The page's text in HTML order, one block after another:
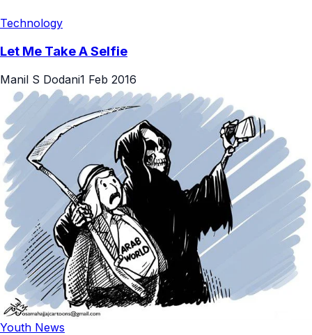
Technology
Let Me Take A Selfie
Manil S Dodani1 Feb 2016
Youth News